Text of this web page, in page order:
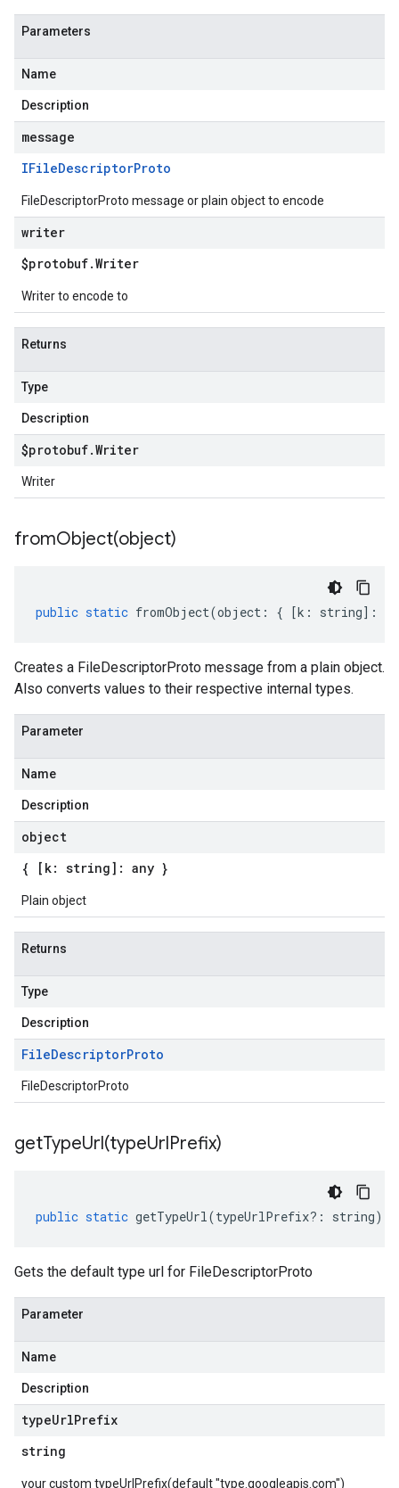
Parameters
Name
Description
message
IFileDescriptorProto
FileDescriptorProto message or plain object to encode
writer
$protobuf.Writer
Writer to encode to
Returns
Type
Description
$protobuf.Writer
Writer
fromObject(object)
public static fromObject(object : { [k : string] :
Creates a FileDescriptorProto message from a plain object.
Also converts values to their respective internal types.
Parameter
Name
Description
object
{ [k: string]: any }
Plain object
Returns
Type
Description
FileDescriptorProto
FileDescriptorProto
getTypeUrl(typeUrlPrefix)
public static getTypeUrl(typeUrlPrefix?: string)
Gets the default type url for FileDescriptorProto
Parameter
Name
Description
typeUrlPrefix
string
your custom typeUrlPrefix(default "type.googleapis.com")